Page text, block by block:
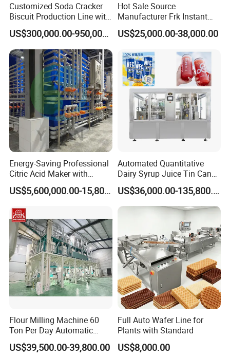
Customized Soda Cracker
Biscuit Production Line with
Biscuit Processing Machine
Cookie Making Machine US$300,000.00-950,000.00
Hot Sale Source
Manufacturer Frk Instant
Rice Extruder Plant Artificial
Fortified Nutrition Rice
Snack Food Making
Machine
US$25,000.00-38,000.00
Energy-Saving Professional
Citric Acid Maker with
Control System
US$5,600,000.00-15,800,000.00
Automated Quantitative
Dairy Syrup Juice Tin Can
Pet Bottle Filling Lines Line
Machines
US$36,000.00-135,800.00
Flour Milling Machine 60
Ton Per Day Automatic
Wheat Flour Mill Plant
Whole Wheat Flour Mill
US$39,500.00-39,800.00
Full Auto Wafer Line for
Plants with Standard
US$8,000.00